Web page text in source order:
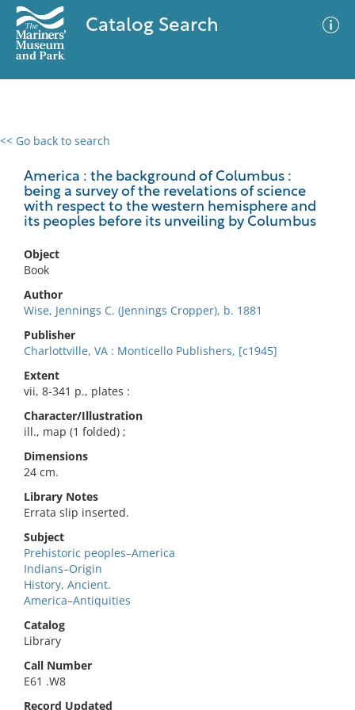
Catalog Search
<< Go back to search
America : the background of Columbus :
being a survey of the revelations of science
with respect to the western hemisphere and
its peoples before its unveiling by Columbus
Object
Book
Author
Wise, Jennings C. (Jennings Cropper), b. 1881
Publisher
Charlottville, VA : Monticello Publishers, [c1945]
Extent
vii, 8-341 p., plates :
Character/Illustration
ill., map (1 folded) ;
Dimensions
24 cm.
Library Notes
Errata slip inserted.
Subject
Prehistoric peoples–America
Indians–Origin
History, Ancient.
America–Antiquities
Catalog
Library
Call Number
E61 .W8
Record Updated
0 results